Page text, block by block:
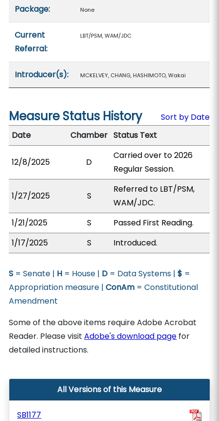
Package: None
Current
Referral:
LBT/PSM, WAM/JDC
Introducer(s): MCKELVEY, CHANG, HASHIMOTO, Wakai
Measure Status History
Sort by Date
Date
Chamber Status Text
12/8/2025 D
Carried over to 2026
Regular Session.
1/27/2025 S
Referred to LBT/PSM,
WAM/JDC.
1/21/2025
S
Passed First Reading.
1/17/2025
S Introduced.
S = Senate | H = House | D = Data Systems |$ =
Appropriation measure |ConAm = Constitutional
Amendment
Some of the above items require Adobe Acrobat
Reader. Please visitAdobe's download page for
detailed instructions.
All Versions of this Measure
SB1177